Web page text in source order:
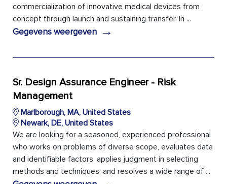
commercialization of innovative medical devices from
concept through launch and sustaining transfer. In ...
Gegevens weergeven →
Sr. Design Assurance Engineer - Risk
Management
Marlborough, MA, United States
Newark, DE, United States
We are looking for a seasoned, experienced professional
who works on problems of diverse scope, evaluates data
and identifiable factors, applies judgment in selecting
methods and techniques, and resolves a wide range of ...